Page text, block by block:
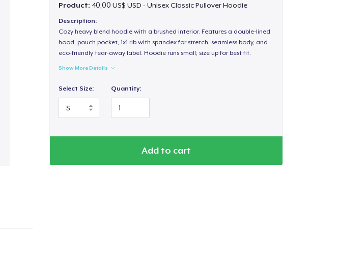
Product: 40,00 US$ USD - Unisex Classic Pullover Hoodie
Description:
Cozy heavy blend hoodie with a brushed interior. Features a double-lined
hood, pouch pocket, 1x1 rib with spandex for stretch, seamless body, and
eco-friendly tear-away label. Hoodie runs small; size up for best fit.
Show More Details
Select Size: Quantity:
Add to cart